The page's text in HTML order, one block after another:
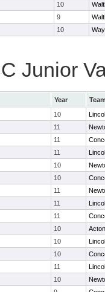
10
9
10
Junior
Year
10
11
11
11
10
10
11
11
11
10
10
10
11
10